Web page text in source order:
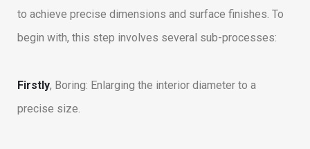
to achieve precise dimensions and surface finishes. To
begin with, this step involves several sub-processes:
Firstly, Boring: Enlarging the interior diameter to a
precise size.